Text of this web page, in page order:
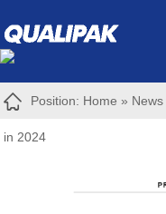
Position: Home » News
in 2024